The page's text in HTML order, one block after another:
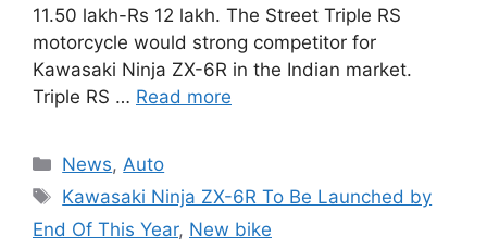
11.50 lakh-Rs 12 lakh. The Street Triple RS
motorcycle would strong competitor for
Kawasaki Ninja ZX-6R in the Indian market.
Triple RS … Read more
Categories
News, Auto
Tags
Kawasaki Ninja ZX-6R To Be Launched by
End Of This Year, New bike